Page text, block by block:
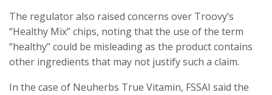
The regulator also raised concerns over Troovy’s
“Healthy Mix” chips, noting that the use of the term
“healthy” could be misleading as the product contains
other ingredients that may not justify such a claim.
In the case of Neuherbs True Vitamin, FSSAI said the